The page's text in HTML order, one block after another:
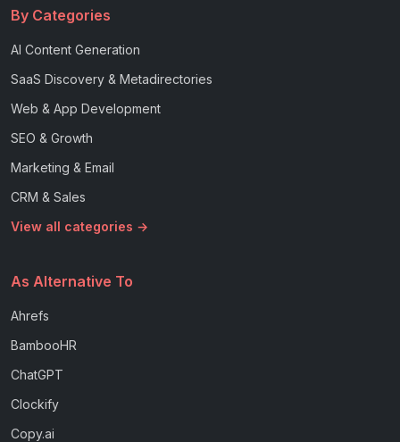
By Categories
AI Content Generation
SaaS Discovery & Metadirectories
Web & App Development
SEO & Growth
Marketing & Email
CRM & Sales
View all categories →
As Alternative To
Ahrefs
BambooHR
ChatGPT
Clockify
Copy.ai